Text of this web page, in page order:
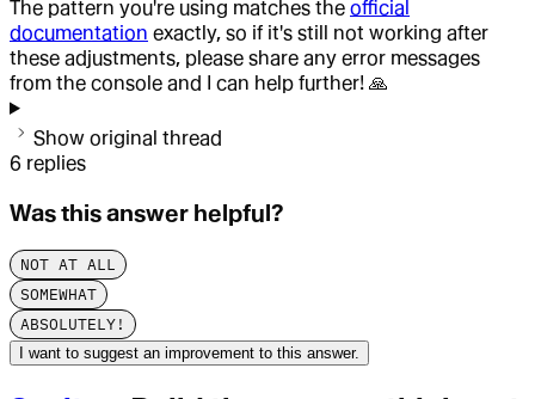
The pattern you're using matches the official
documentation exactly, so if it's still not working after
these adjustments, please share any error messages
from the console and I can help further! 🙏
Show original thread
6 replies
Was this answer helpful?
NOT AT ALL
SOMEWHAT
ABSOLUTELY!
I want to suggest an improvement to this answer.